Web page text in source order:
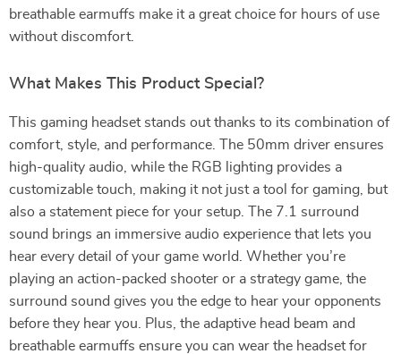
breathable earmuffs make it a great choice for hours of use
without discomfort.
What Makes This Product Special?
This gaming headset stands out thanks to its combination of
comfort, style, and performance. The 50mm driver ensures
high-quality audio, while the RGB lighting provides a
customizable touch, making it not just a tool for gaming, but
also a statement piece for your setup. The 7.1 surround
sound brings an immersive audio experience that lets you
hear every detail of your game world. Whether you’re
playing an action-packed shooter or a strategy game, the
surround sound gives you the edge to hear your opponents
before they hear you. Plus, the adaptive head beam and
breathable earmuffs ensure you can wear the headset for